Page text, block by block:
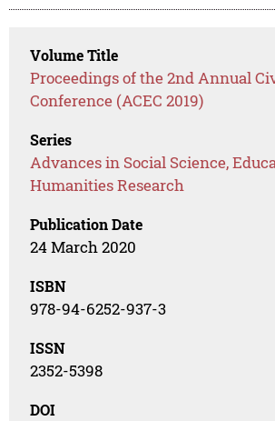
Volume Title
Proceedings of the 2nd Annual
Conference (ACEC 2019)
Series
Advances in Social Science,
Humanities Research
Publication Date
24 March 2020
ISBN
978-94-6252-937-3
ISSN
2352-5398
DOI